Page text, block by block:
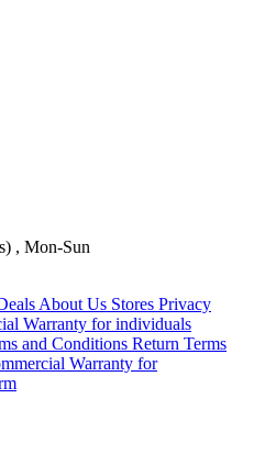
, Mon-Sun
About Us Stores Privacy
Warranty for individuals
and Conditions Return Terms
Warranty for